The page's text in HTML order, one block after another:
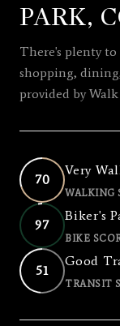
PARK,
There's plenty
shopping,
provided by Walk
70
Very
WALKING
97
Biker's
BIKE
51
Good
TRANSIT